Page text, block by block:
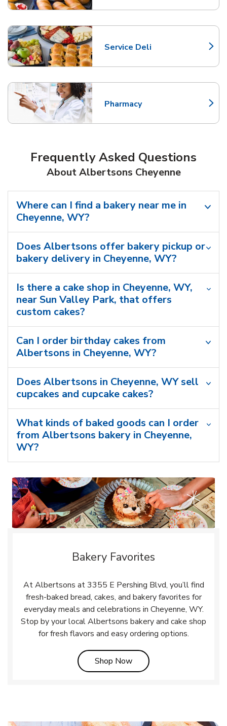
Service Deli
Link Opens in New Tab
Pharmacy
Link Opens in New Tab
Frequently Asked Questions
About Albertsons Cheyenne
Where can I find a bakery near me in
Cheyenne, WY?
Does Albertsons offer bakery pickup or
bakery delivery in Cheyenne, WY?
Is there a cake shop in Cheyenne, WY,
near Sun Valley Park, that offers
custom cakes?
Can I order birthday cakes from
Albertsons in Cheyenne, WY?
Does Albertsons in Cheyenne, WY sell
cupcakes and cupcake cakes?
What kinds of baked goods can I order
from Albertsons bakery in Cheyenne,
WY?
Bakery Favorites
At Albertsons at 3355 E Pershing Blvd, you’ll find
fresh-baked bread, cakes, and bakery favorites for
everyday meals and celebrations in Cheyenne, WY.
Stop by your local Albertsons bakery and cake shop
for fresh flavors and easy ordering options.
Shop NowLink Opens in New Tab